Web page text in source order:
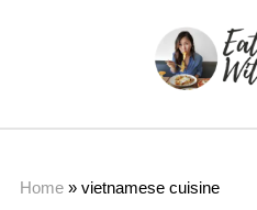
Home» vietnamese cuisine